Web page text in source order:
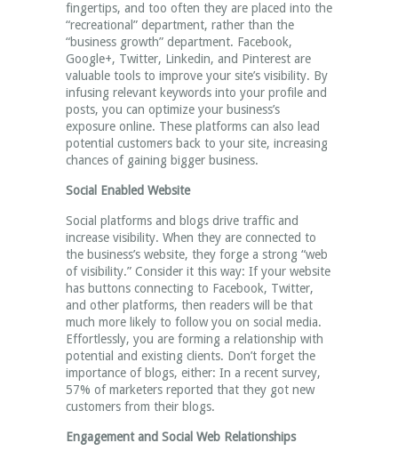
fingertips, and too often they are placed into the
“recreational” department, rather than the
“business growth” department. Facebook,
Google+, Twitter, Linkedin, and Pinterest are
valuable tools to improve your site’s visibility. By
infusing relevant keywords into your profile and
posts, you can optimize your business’s
exposure online. These platforms can also lead
potential customers back to your site, increasing
chances of gaining bigger business.
Social Enabled Website
Social platforms and blogs drive traffic and
increase visibility. When they are connected to
the business’s website, they forge a strong “web
of visibility.” Consider it this way: If your website
has buttons connecting to Facebook, Twitter,
and other platforms, then readers will be that
much more likely to follow you on social media.
Effortlessly, you are forming a relationship with
potential and existing clients. Don’t forget the
importance of blogs, either: In a recent survey,
57% of marketers reported that they got new
customers from their blogs.
Engagement and Social Web Relationships